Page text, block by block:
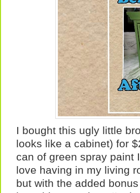
I bought this ugly little
looks like a cabinet) for
can of green spray paint
love having in my living
but with the added